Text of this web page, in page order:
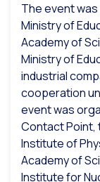
The event
Ministry of
Academy of
Ministry of
industrial
cooperation
event was
Contact Point,
Institute of
Academy of
Institute for